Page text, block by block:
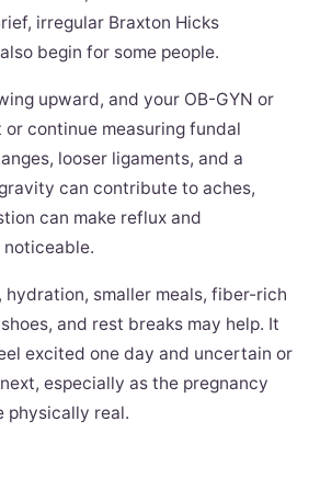
irregular Braxton Hicks
begin for some people.
upward, and your OB-GYN or
continue measuring fundal
looser ligaments, and a
can contribute to aches,
can make reflux and
hydration, smaller meals, fiber-rich
and rest breaks may help. It
excited one day and uncertain or
especially as the pregnancy
physically real.